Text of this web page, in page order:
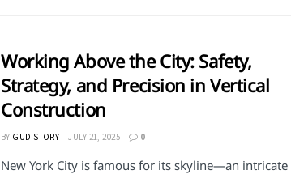
Working Above the City: Safety,
Strategy, and Precision in Vertical
Construction
BY GUD STORY JULY 21, 2025 0
New York City is famous for its skyline—an intricate